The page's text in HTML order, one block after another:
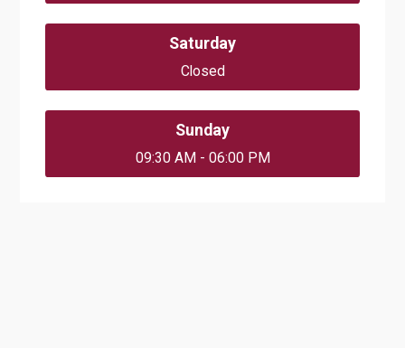
Saturday
Closed
Sunday
09:30 AM - 06:00 PM